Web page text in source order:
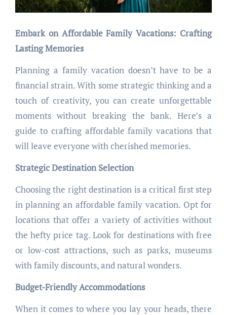
Embark on Affordable Family Vacations: Crafting
Lasting Memories
Planning a family vacation doesn’t have to be a
financial strain. With some strategic thinking and a
touch of creativity, you can create unforgettable
moments without breaking the bank. Here’s a
guide to crafting affordable family vacations that
will leave everyone with cherished memories.
Strategic Destination Selection
Choosing the right destination is a critical first step
in planning an affordable family vacation. Opt for
locations that offer a variety of activities without
the hefty price tag. Look for destinations with free
or low-cost attractions, such as parks, museums
with family discounts, and natural wonders.
Budget-Friendly Accommodations
When it comes to where you lay your heads, there